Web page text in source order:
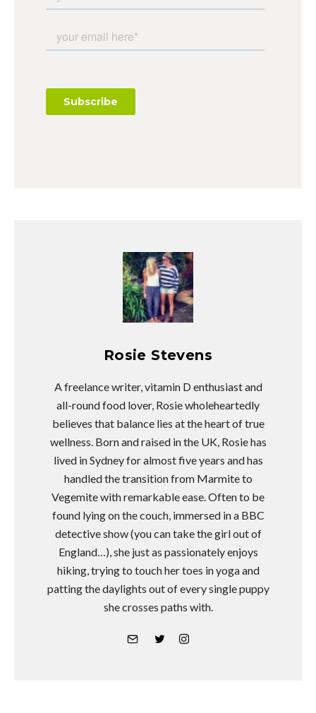
Rosie Stevens
A freelance writer, vitamin D enthusiast and
all-round food lover, Rosie wholeheartedly
believes that balance lies at the heart of true
wellness. Born and raised in the UK, Rosie has
lived in Sydney for almost five years and has
handled the transition from Marmite to
Vegemite with remarkable ease. Often to be
found lying on the couch, immersed in a BBC
detective show (you can take the girl out of
England…), she just as passionately enjoys
hiking, trying to touch her toes in yoga and
patting the daylights out of every single puppy
she crosses paths with.